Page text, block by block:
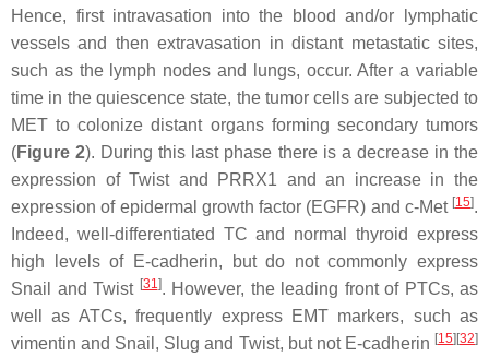
Hence, first intravasation into the blood and/or lymphatic
vessels and then extravasation in distant metastatic sites,
such as the lymph nodes and lungs, occur. After a variable
time in the quiescence state, the tumor cells are subjected to
MET to colonize distant organs forming secondary tumors
(Figure 2). During this last phase there is a decrease in the
expression of Twist and PRRX1 and an increase in the
expression of epidermal growth factor (EGFR) and c-Met [15].
Indeed, well-differentiated TC and normal thyroid express
high levels of E-cadherin, but do not commonly express
Snail and Twist [31]. However, the leading front of PTCs, as
well as ATCs, frequently express EMT markers, such as
vimentin and Snail, Slug and Twist, but not E-cadherin [15][32]